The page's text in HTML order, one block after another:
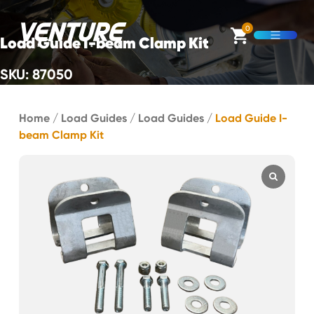
Skip Navigation
0
Open
Start of main content.
Load Guide I-beam Clamp Kit
SKU: 87050
Home / Load Guides / Load Guides / Load Guide I-
beam Clamp Kit